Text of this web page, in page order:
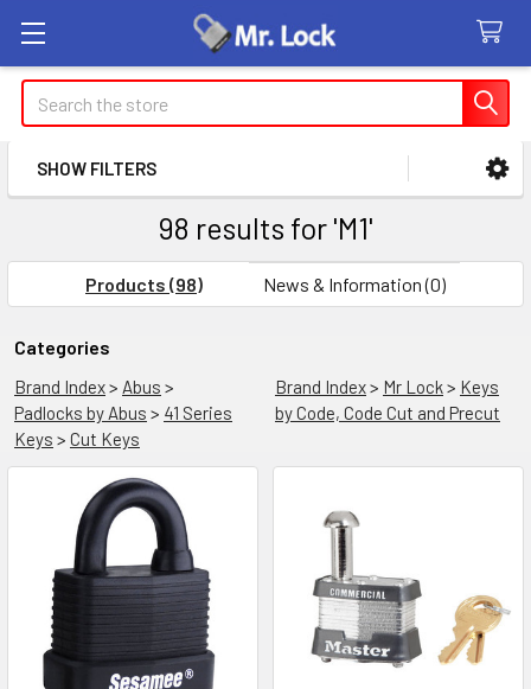
Search
Sidebar
SHOW FILTERS
98 results for 'M1'
Products (98) News & Information (0)
Refine
Search
Categories
Brand Index> Abus >
Padlocks by Abus > 41 Series
Keys > Cut Keys
Brand Index> Mr Lock> Keys
by Code, Code Cut and Precut
Product
results
Product
results